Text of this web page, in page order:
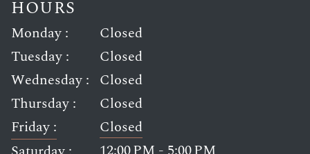
HOURS
Monday :
Tuesday :
Wednesday :
Thursday :
Friday :
Closed
Closed
Closed
Closed
Closed